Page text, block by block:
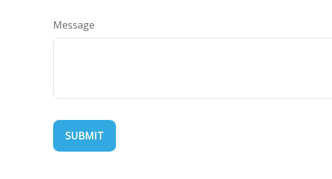
Message